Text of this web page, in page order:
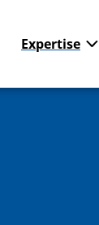
Expertise